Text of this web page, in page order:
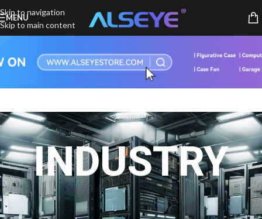
Skip to navigation
Skip to main content
MENU
INDUSTRY